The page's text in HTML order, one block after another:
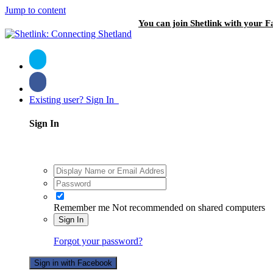
Jump to content
You can join Shetlink with your
Existing user? Sign In
Sign In
Remember me Not recommended on shared computers
Sign In
Forgot your password?
Sign in with Facebook